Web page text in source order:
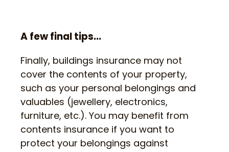
A few final tips...
Finally, buildings insurance may not
cover the contents of your property,
such as your personal belongings and
valuables (jewellery, electronics,
furniture, etc.). You may benefit from
contents insurance if you want to
protect your belongings against